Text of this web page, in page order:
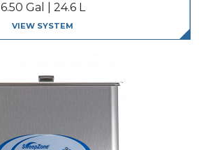
6.50 Gal | 24.6 L
VIEW SYSTEM